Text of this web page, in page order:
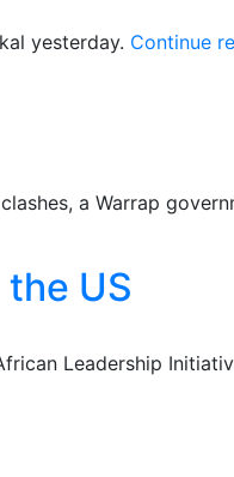
yesterday. Continue
a Warrap
US
Leadership